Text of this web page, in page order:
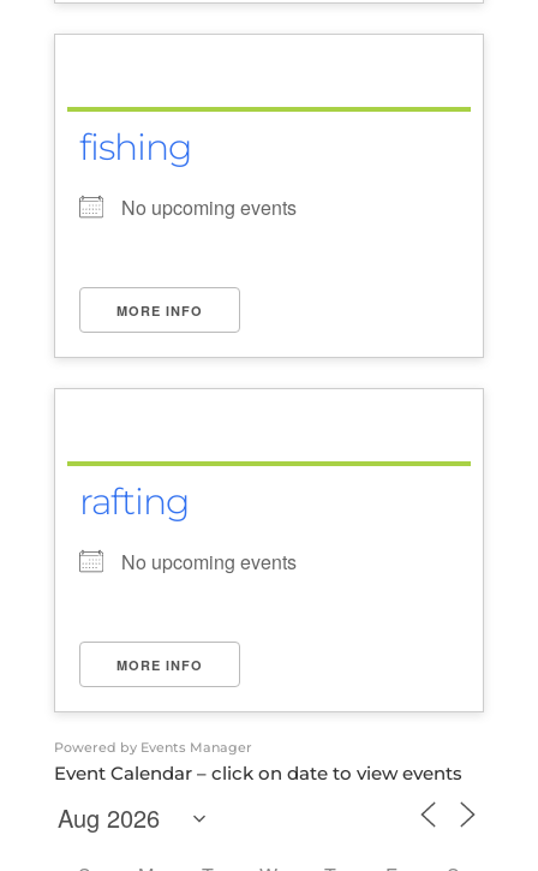
fishing
No upcoming events
MORE INFO
rafting
No upcoming events
MORE INFO
Powered by Events Manager
Event Calendar – click on date to view events